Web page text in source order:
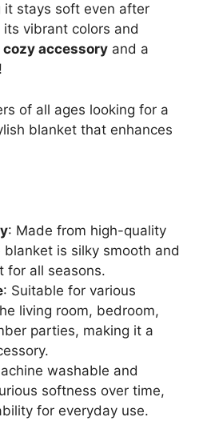
it stays soft even after
vibrant colors and
cozy accessory and a
of all ages looking for a
blanket that enhances
: Made from high-quality
blanket is silky smooth and
for all seasons.
: Suitable for various
living room, bedroom,
parties, making it a
washable and
softness over time,
for everyday use.